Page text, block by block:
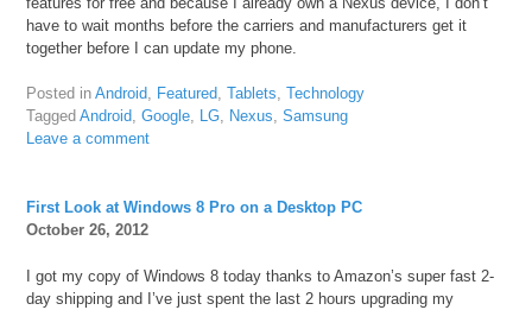
have to wait months before the carriers and manufacturers get it
together before I can update my phone.
Posted inAndroid, Featured,Tablets,Technology
TaggedAndroid,Google, LG, Nexus,Samsung
Leave a comment
First Look at Windows 8 Pro on a Desktop PC
October 26, 2012
I got my copy of Windows 8 today thanks to Amazon’s super fast 2-
day shipping and I’ve just spent the last 2 hours upgrading my